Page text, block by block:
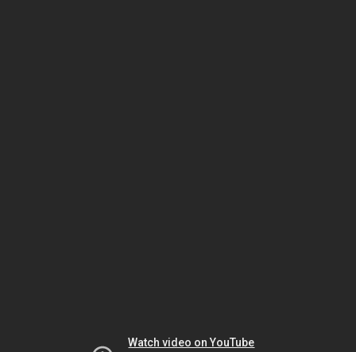
Watch video on YouTube